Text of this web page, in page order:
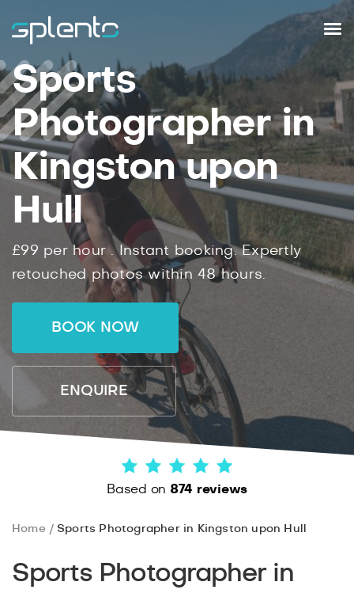
Sports
Photographer in
Kingston upon
Hull
£99 per hour .Instant booking.Expertly
retouched photos within 48hours.
BOOK NOW
ENQUIRE
Based on 874 reviews
Home Sports Photographer in Kingston upon Hull
Sports Photographer in